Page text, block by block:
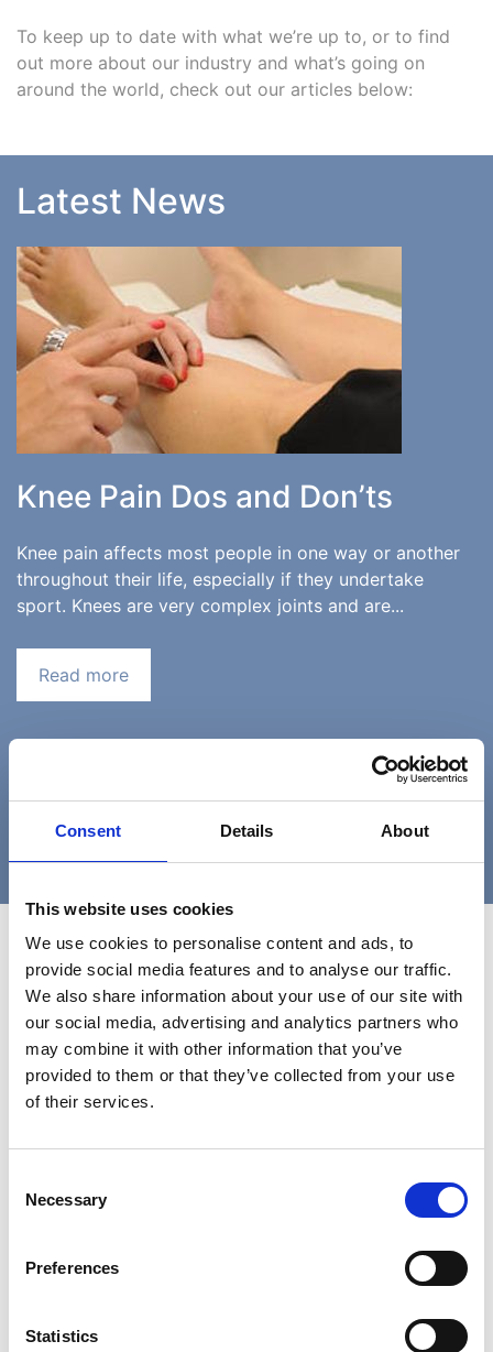
Consent Details About
This website uses cookies
We use cookies to personalise content and ads, to
provide social media features and to analyse our traffic.
We also share information about your use of our site with
our social media, advertising and analytics partners who
may combine it with other information that you’ve
provided to them or that they’ve collected from your use
of their services.
Selection
Necessary
Preferences
Statistics
To keep up to date with what we’re up to, or to find
out more about our industry and what’s going on
around the world, check out our articles below:
Latest News
Knee Pain Dos and Don’ts
Knee pain affects most people in one way or another
throughout their life, especially if they undertake
sport. Knees are very complex joints and are...
Read more
« ‹ 23 24 25
Contact Us